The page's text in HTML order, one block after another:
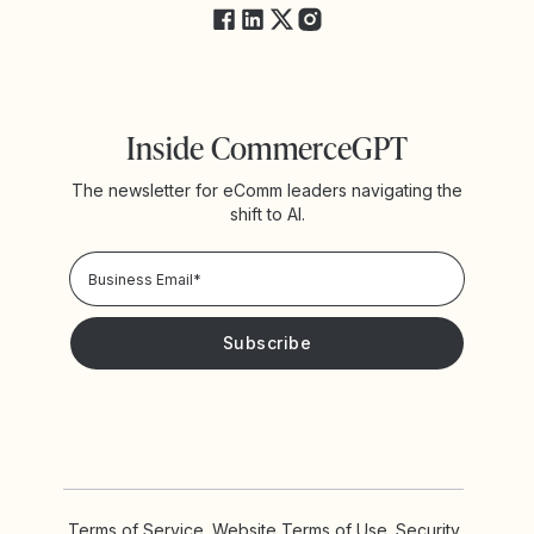
Inside CommerceGPT
The newsletter for eComm leaders navigating the
shift to AI.